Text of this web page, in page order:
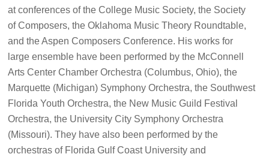
at conferences of the College Music Society, the Society
of Composers, the Oklahoma Music Theory Roundtable,
and the Aspen Composers Conference. His works for
large ensemble have been performed by the McConnell
Arts Center Chamber Orchestra (Columbus, Ohio), the
Marquette (Michigan) Symphony Orchestra, the Southwest
Florida Youth Orchestra, the New Music Guild Festival
Orchestra, the University City Symphony Orchestra
(Missouri). They have also been performed by the
orchestras of Florida Gulf Coast University and